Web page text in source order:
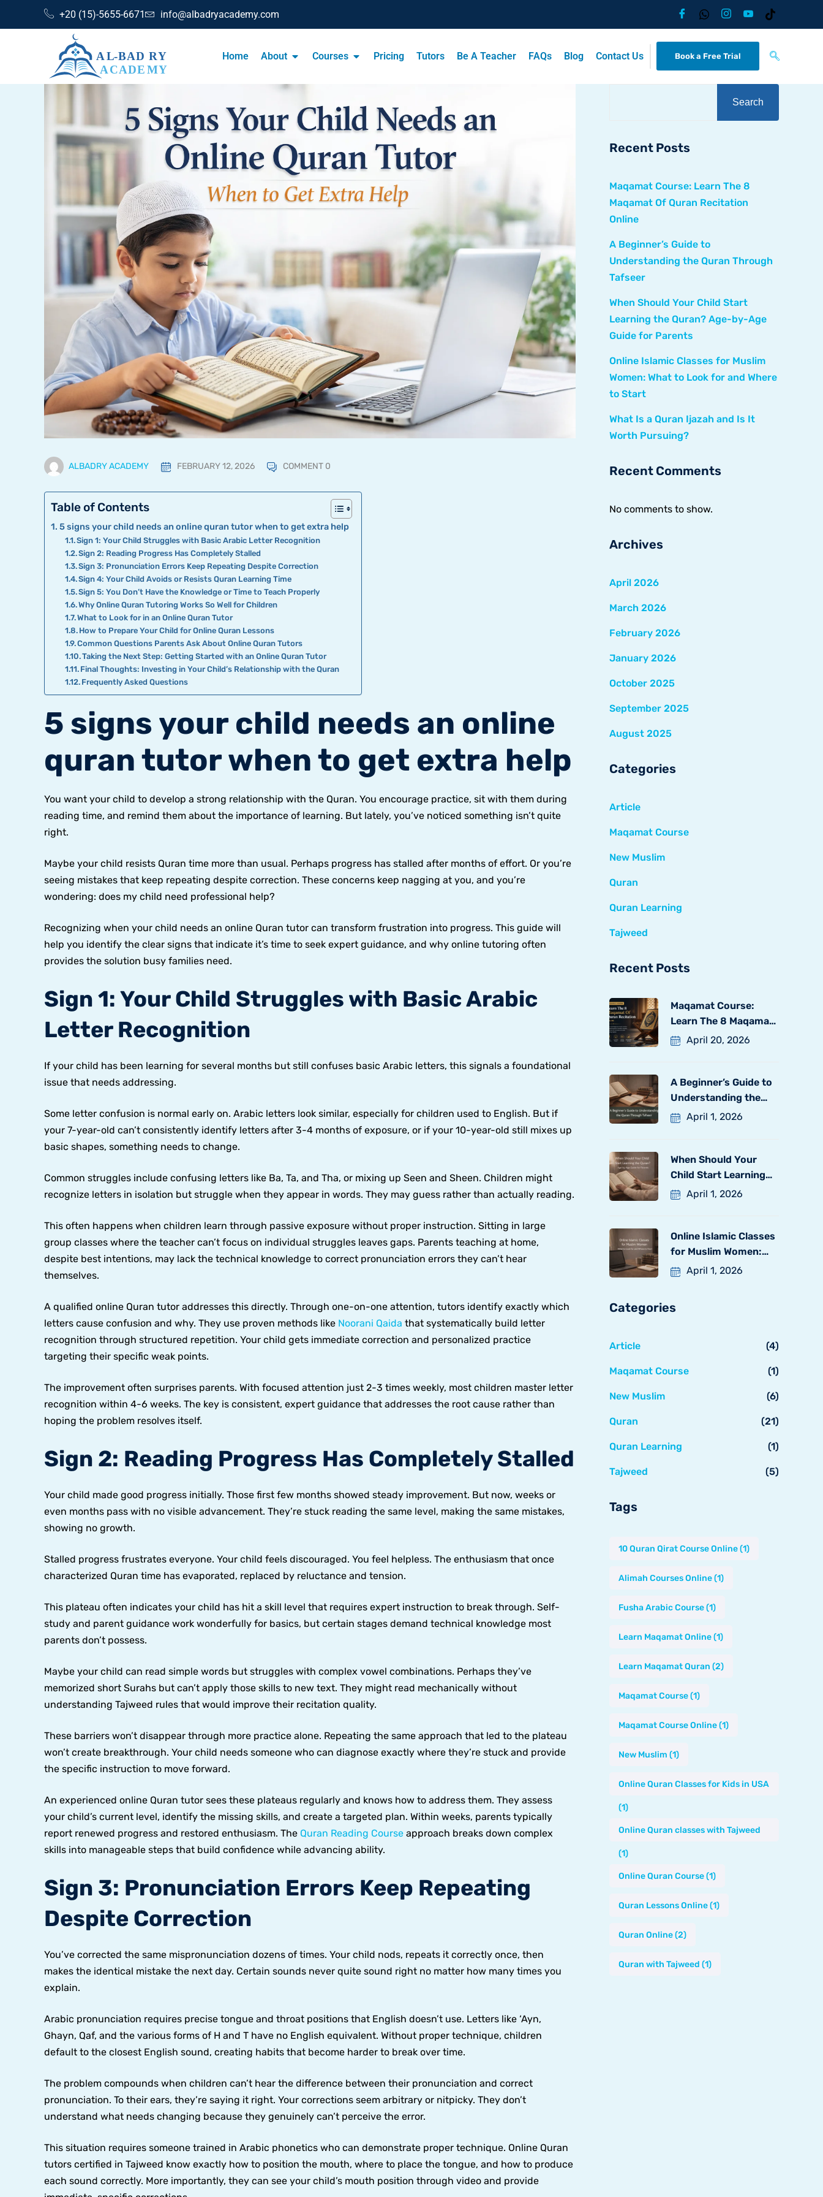
+20 (15)-5655-6671 info@albadryacademy.com
Home About Courses Pricing Tutors Be A Teacher FAQs Blog Contact Us Book a Free Trial
ALBADRY ACADEMY FEBRUARY 12, 2026 COMMENT 0
Table of Contents
5 signs your child needs an online quran tutor when to get extra help
Sign 1: Your Child Struggles with Basic Arabic Letter Recognition
Sign 2: Reading Progress Has Completely Stalled
Sign 3: Pronunciation Errors Keep Repeating Despite Correction
Sign 4: Your Child Avoids or Resists Quran Learning Time
Sign 5: You Don’t Have the Knowledge or Time to Teach Properly
Why Online Quran Tutoring Works So Well for Children
What to Look for in an Online Quran Tutor
How to Prepare Your Child for Online Quran Lessons
Common Questions Parents Ask About Online Quran Tutors
Taking the Next Step: Getting Started with an Online Quran Tutor
Final Thoughts: Investing in Your Child’s Relationship with the Quran
Frequently Asked Questions
5 signs your child needs an online
quran tutor when to get extra help
You want your child to develop a strong relationship with the Quran. You encourage practice, sit with them during
reading time, and remind them about the importance of learning. But lately, you’ve noticed something isn’t quite
right.
Maybe your child resists Quran time more than usual. Perhaps progress has stalled after months of effort. Or you’re
seeing mistakes that keep repeating despite correction. These concerns keep nagging at you, and you’re
wondering: does my child need professional help?
Recognizing when your child needs an online Quran tutor can transform frustration into progress. This guide will
help you identify the clear signs that indicate it’s time to seek expert guidance, and why online tutoring often
provides the solution busy families need.
Sign 1: Your Child Struggles with Basic Arabic
Letter Recognition
If your child has been learning for several months but still confuses basic Arabic letters, this signals a foundational
issue that needs addressing.
Some letter confusion is normal early on. Arabic letters look similar, especially for children used to English. But if
your 7-year-old can’t consistently identify letters after 3-4 months of exposure, or if your 10-year-old still mixes up
basic shapes, something needs to change.
Common struggles include confusing letters like Ba, Ta, and Tha, or mixing up Seen and Sheen. Children might
recognize letters in isolation but struggle when they appear in words. They may guess rather than actually reading.
This often happens when children learn through passive exposure without proper instruction. Sitting in large
group classes where the teacher can’t focus on individual struggles leaves gaps. Parents teaching at home,
despite best intentions, may lack the technical knowledge to correct pronunciation errors they can’t hear
themselves.
A qualified online Quran tutor addresses this directly. Through one-on-one attention, tutors identify exactly which
letters cause confusion and why. They use proven methods like Noorani Qaida that systematically build letter
recognition through structured repetition. Your child gets immediate correction and personalized practice
targeting their specific weak points.
The improvement often surprises parents. With focused attention just 2-3 times weekly, most children master letter
recognition within 4-6 weeks. The key is consistent, expert guidance that addresses the root cause rather than
hoping the problem resolves itself.
Sign 2: Reading Progress Has Completely Stalled
Your child made good progress initially. Those first few months showed steady improvement. But now, weeks or
even months pass with no visible advancement. They’re stuck reading the same level, making the same mistakes,
showing no growth.
Stalled progress frustrates everyone. Your child feels discouraged. You feel helpless. The enthusiasm that once
characterized Quran time has evaporated, replaced by reluctance and tension.
This plateau often indicates your child has hit a skill level that requires expert instruction to break through. Self-
study and parent guidance work wonderfully for basics, but certain stages demand technical knowledge most
parents don’t possess.
Maybe your child can read simple words but struggles with complex vowel combinations. Perhaps they’ve
memorized short Surahs but can’t apply those skills to new text. They might read mechanically without
understanding Tajweed rules that would improve their recitation quality.
These barriers won’t disappear through more practice alone. Repeating the same approach that led to the plateau
won’t create breakthrough. Your child needs someone who can diagnose exactly where they’re stuck and provide
the specific instruction to move forward.
An experienced online Quran tutor sees these plateaus regularly and knows how to address them. They assess
your child’s current level, identify the missing skills, and create a targeted plan. Within weeks, parents typically
report renewed progress and restored enthusiasm. The Quran Reading Course approach breaks down complex
skills into manageable steps that build confidence while advancing ability.
Sign 3: Pronunciation Errors Keep Repeating
Despite Correction
You’ve corrected the same mispronunciation dozens of times. Your child nods, repeats it correctly once, then
makes the identical mistake the next day. Certain sounds never quite sound right no matter how many times you
explain.
Arabic pronunciation requires precise tongue and throat positions that English doesn’t use. Letters like ‘Ayn,
Ghayn, Qaf, and the various forms of H and T have no English equivalent. Without proper technique, children
default to the closest English sound, creating habits that become harder to break over time.
The problem compounds when children can’t hear the difference between their pronunciation and correct
pronunciation. To their ears, they’re saying it right. Your corrections seem arbitrary or nitpicky. They don’t
understand what needs changing because they genuinely can’t perceive the error.
This situation requires someone trained in Arabic phonetics who can demonstrate proper technique. Online Quran
tutors certified in Tajweed know exactly how to position the mouth, where to place the tongue, and how to produce
each sound correctly. More importantly, they can see your child’s mouth position through video and provide
Search
Recent Posts
Maqamat Course: Learn The 8
Maqamat Of Quran Recitation
Online
A Beginner’s Guide to
Understanding the Quran Through
Tafseer
When Should Your Child Start
Learning the Quran? Age-by-Age
Guide for Parents
Online Islamic Classes for Muslim
Women: What to Look for and Where
to Start
What Is a Quran Ijazah and Is It
Worth Pursuing?
Recent Comments
No comments to show.
Archives
April 2026
March 2026
February 2026
January 2026
October 2025
September 2025
August 2025
Categories
Article
Maqamat Course
New Muslim
Quran
Quran Learning
Tajweed
Recent Posts
Maqamat Course:
Learn The 8 Maqamat
Of April 20, 2026
A Beginner’s Guide to
Understanding the
QuranApril 1, 2026
When Should Your
Child Start Learning
the April 1, 2026
Online Islamic Classes
for Muslim Women:
WhatApril 1, 2026
Categories
Article (4)
Maqamat Course (1)
New Muslim (6)
Quran (21)
Quran Learning (1)
Tajweed (5)
Tags
10 Quran Qirat Course Online(1)
Alimah Courses Online(1)
Fusha Arabic Course(1)
Learn Maqamat Online(1)
Learn Maqamat Quran (2)
Maqamat Course(1)
Maqamat Course Online(1)
New Muslim (1)
Online Quran Classes for Kids in USA
(1)
Online Quran classes with Tajweed
(1)
Online Quran Course(1)
Quran Lessons Online(1)
Quran Online(2)
Quran with Tajweed (1)